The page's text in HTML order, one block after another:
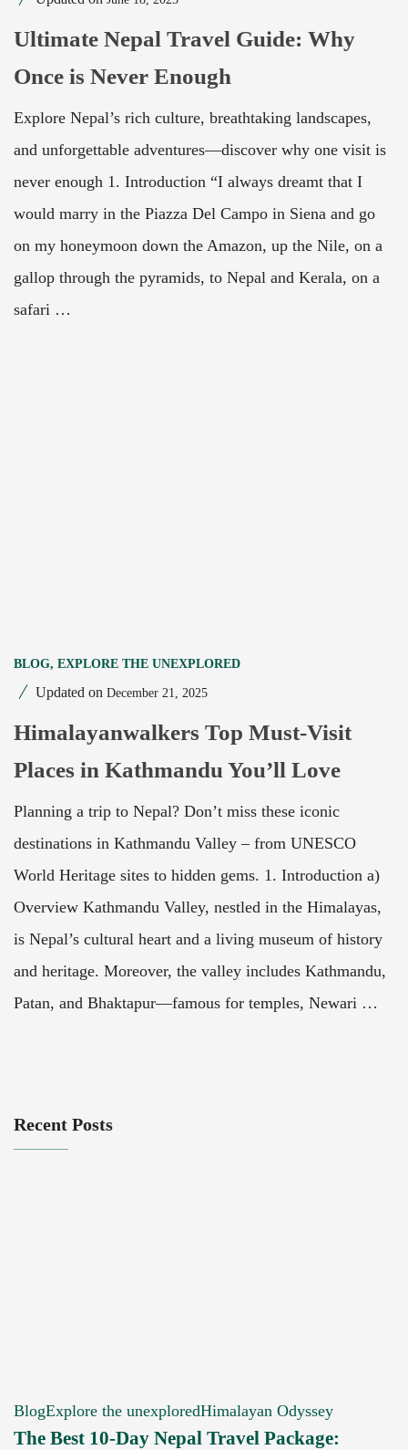
Ultimate Nepal Travel Guide: Why
Once is Never Enough
Explore Nepal’s rich culture, breathtaking landscapes,
and unforgettable adventures—discover why one visit is
never enough 1. Introduction “I always dreamt that I
would marry in the Piazza Del Campo in Siena and go
on my honeymoon down the Amazon, up the Nile, on a
gallop through the pyramids, to Nepal and Kerala, on a
safari …
BLOG, EXPLORE THE UNEXPLORED
Updated on December 21, 2025
Himalayanwalkers Top Must-Visit
Places in Kathmandu You’ll Love
Planning a trip to Nepal? Don’t miss these iconic
destinations in Kathmandu Valley – from UNESCO
World Heritage sites to hidden gems. 1. Introduction a)
Overview Kathmandu Valley, nestled in the Himalayas,
is Nepal’s cultural heart and a living museum of history
and heritage. Moreover, the valley includes Kathmandu,
Patan, and Bhaktapur—famous for temples, Newari …
Recent Posts
BlogExplore the unexploredHimalayan Odyssey
The Best 10-Day Nepal Travel Package: